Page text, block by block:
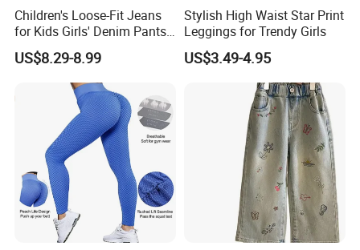
Children's Loose-Fit Jeans
for Kids Girls' Denim Pants
Clothing with Soft Fabric
US$8.29-8.99
Stylish High Waist Star Print
Leggings for Trendy Girls
US$3.49-4.95